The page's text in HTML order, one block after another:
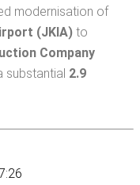
modernisation of
(JKIA) to
Company
substantial 2.9